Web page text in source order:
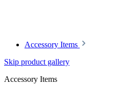
Accessory Items
Skip product gallery
Accessory Items